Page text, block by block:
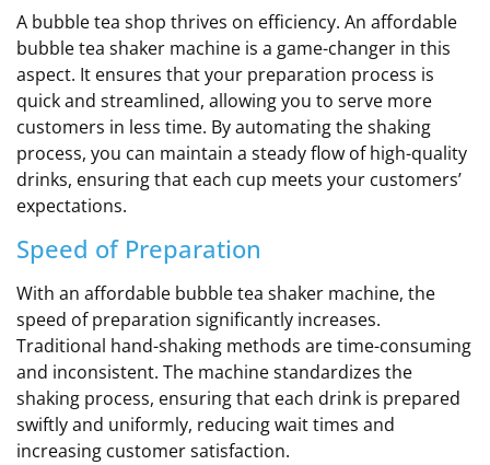
A bubble tea shop thrives on efficiency. An affordable
bubble tea shaker machine is a game-changer in this
aspect. It ensures that your preparation process is
quick and streamlined, allowing you to serve more
customers in less time. By automating the shaking
process, you can maintain a steady flow of high-quality
drinks, ensuring that each cup meets your customers’
expectations.
Speed of Preparation
With an affordable bubble tea shaker machine, the
speed of preparation significantly increases.
Traditional hand-shaking methods are time-consuming
and inconsistent. The machine standardizes the
shaking process, ensuring that each drink is prepared
swiftly and uniformly, reducing wait times and
increasing customer satisfaction.